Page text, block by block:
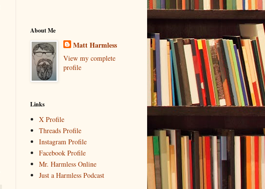
About Me
Matt Harmless
View my complete
profile
Links
X Profile
Threads Profile
Instagram Profile
Facebook Profile
Mr. Harmless Online
Just a Harmless Podcast